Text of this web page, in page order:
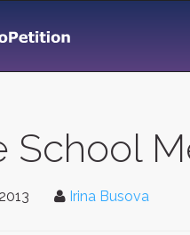
School
Irina Busova